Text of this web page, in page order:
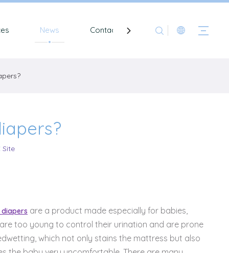
News Contact
Site
are a product made especially for babies,
too young to control their urination and are prone
which not only stains the mattress but also